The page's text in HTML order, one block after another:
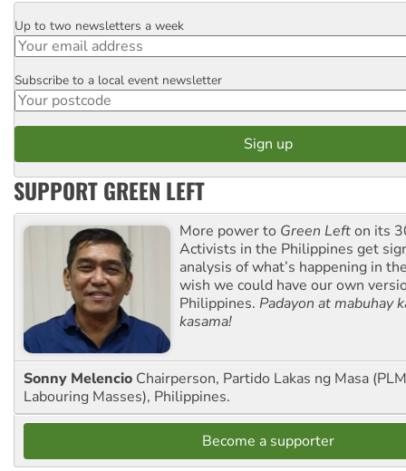
Email
Up to two newsletters a week
Postcode
Subscribe to a local event newsletter
SUPPORT GREEN LEFT
More power to Green Lefton its
Activists in the Philippines get
analysis of what’s happening in
wish we could have our own
Philippines. Padayon at mabuhay
kasama!
Sonny Melencio Chairperson, Partido Lakas ng Masa
Labouring Masses), Philippines.
Become a supporter